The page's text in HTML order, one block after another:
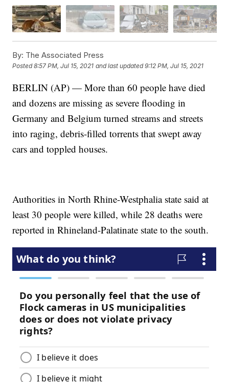
By: The Associated Press
Posted8:57 PM, Jul 15, 2021 and last updated 9:12 PM, Jul 15, 2021
BERLIN (AP) — More than 60 people have died
and dozens are missing as severe flooding in
Germany and Belgium turned streams and streets
into raging, debris-filled torrents that swept away
cars and toppled houses.
Authorities in North Rhine-Westphalia state said at
least 30 people were killed, while 28 deaths were
reported in Rhineland-Palatinate state to the south.